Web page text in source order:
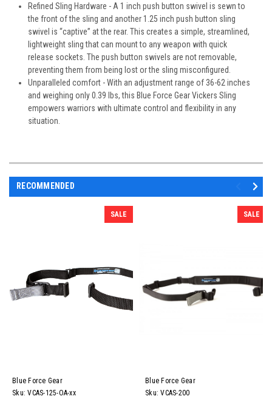
Refined Sling Hardware - A 1 inch push button swivel is sewn to
the front of the sling and another 1.25 inch push button sling
swivel is “captive” at the rear. This creates a simple, streamlined,
lightweight sling that can mount to any weapon with quick
release sockets. The push button swivels are not removable,
preventing them from being lost or the sling misconfigured.
Unparalleled comfort - With an adjustment range of 36-62 inches
and weighing only 0.39 lbs, this Blue Force Gear Vickers Sling
empowers warriors with ultimate control and flexibility in any
situation.
RECOMMENDED
SALE
Blue Force Gear
Sku: VCAS-125-OA-xx
SALE
Blue Force Gear
Sku: VCAS-200